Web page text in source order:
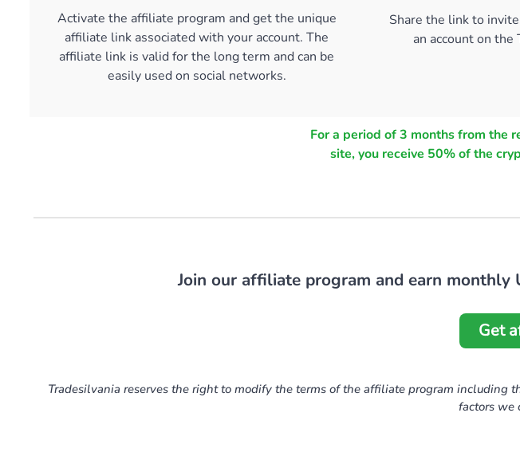
Activate the affiliate program and get the unique
affiliate link associated with your account. The
affiliate link is valid for the long term and can be
easily used on social networks.
Share the link to
an account on
For a period of 3 months from the
site, you receive 50% of the
Join our affiliate program and earn monthly
Get
Tradesilvania reserves the right to modify the terms of the affiliate program including
factors we